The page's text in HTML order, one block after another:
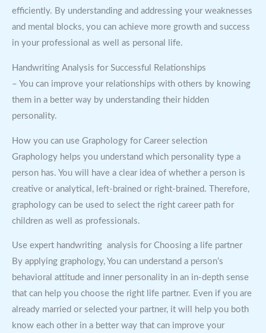
efficiently. By understanding and addressing your weaknesses
and mental blocks, you can achieve more growth and success
in your professional as well as personal life.
Handwriting Analysis for Successful Relationships
– You can improve your relationships with others by knowing
them in a better way by understanding their hidden
personality.
How you can use Graphology for Career selection
Graphology helps you understand which personality type a
person has. You will have a clear idea of whether a person is
creative or analytical, left-brained or right-brained. Therefore,
graphology can be used to select the right career path for
children as well as professionals.
Use expert handwriting analysis for Choosing a life partner
By applying graphology, You can understand a person’s
behavioral attitude and inner personality in an in-depth sense
that can help you choose the right life partner. Even if you are
already married or selected your partner, it will help you both
know each other in a better way that can improve your